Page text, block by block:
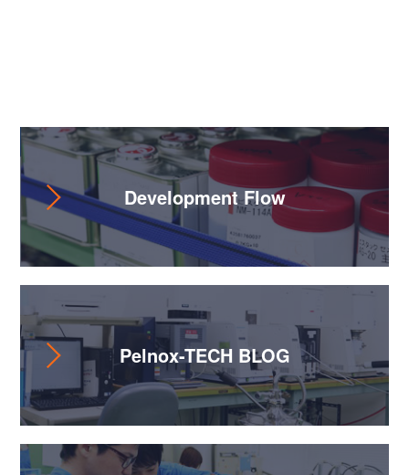
Development Flow
Pelnox-TECH BLOG